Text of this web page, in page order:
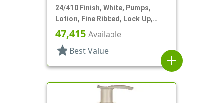
24/410 Finish, White, Pumps,
Lotion, Fine Ribbed, Lock Up,
1.5cc, 6 1/2" DT
47,415 Available
star Best Value
add